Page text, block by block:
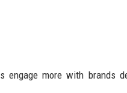
engage more with brands